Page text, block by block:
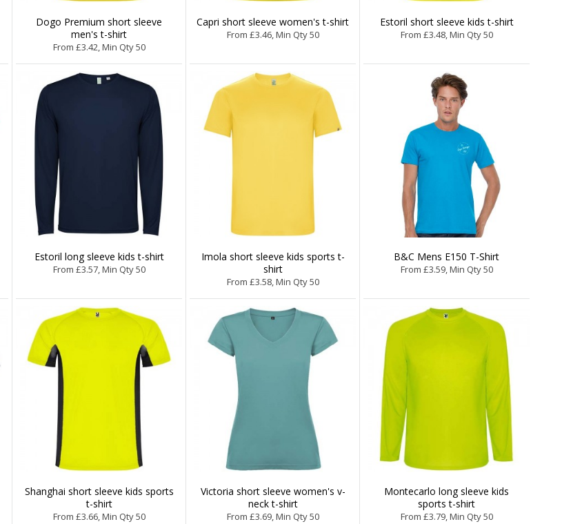
Dogo Premium short sleeve
men's t-shirt
From £3.42, Min Qty 50
Capri short sleeve women's t-shirt
From £3.46, Min Qty 50
Estoril short sleeve kids t-shirt
From £3.48, Min Qty 50
Estoril long sleeve kids t-shirt
From £3.57, Min Qty 50
Imola short sleeve kids sports t-
shirt
From £3.58, Min Qty 50
B&C Mens E150 T-Shirt
From £3.59, Min Qty 50
Shanghai short sleeve kids sports
t-shirt
From £3.66, Min Qty 50
Victoria short sleeve women's v-
neck t-shirt
From £3.69, Min Qty 50
Montecarlo long sleeve kids
sports t-shirt
From £3.79, Min Qty 50